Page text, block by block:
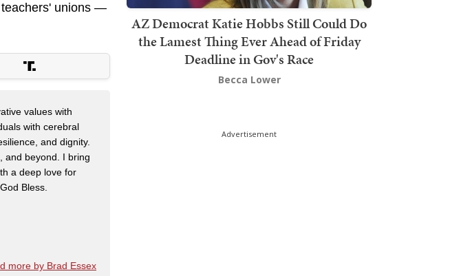
teachers' unions —
values with
with cerebral
and dignity.
and beyond. I bring
a deep love for
Bless.
more by Brad Essex
AZ Democrat Katie Hobbs Still Could Do
the Lamest Thing Ever Ahead of Friday
Deadline in Gov's Race
Becca Lower
Advertisement